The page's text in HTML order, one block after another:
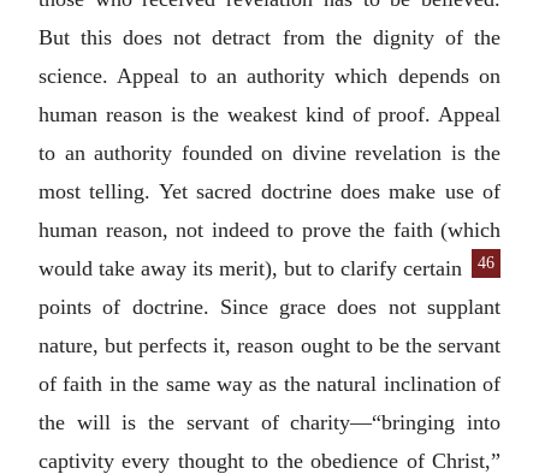
But this does not detract from the dignity of the
science. Appeal to an authority which depends on
human reason is the weakest kind of proof. Appeal
to an authority founded on divine revelation is the
most telling. Yet sacred doctrine does make use of
human reason, not indeed to prove the faith (which
would take away its
46
merit), but to clarify certain
points of doctrine. Since grace does not supplant
nature, but perfects it, reason ought to be the servant
of faith in the same way as the natural inclination of
the will is the servant of charity—“bringing into
captivity every thought to the obedience of Christ,”